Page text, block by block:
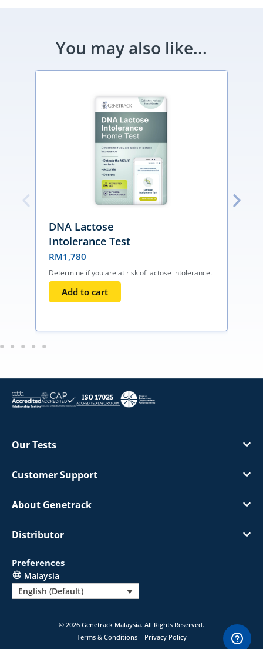
You may also like...
DNA Lactose
Intolerance Test
RM1,780
Determine if you are at risk of lactose intolerance.
Add to cart
Our Tests
Customer Support
About Genetrack
Distributor
Preferences
Malaysia
English (Default)
© 2026 Genetrack Malaysia. All Rights Reserved.
Terms & Conditions
Privacy Policy